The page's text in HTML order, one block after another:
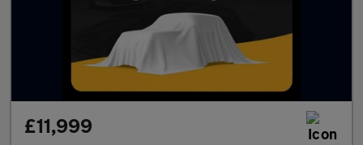
£11,999